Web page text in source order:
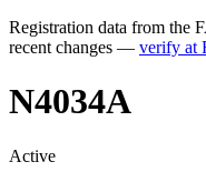
Registration data from the
recent changes — verify at
N4034A
Active